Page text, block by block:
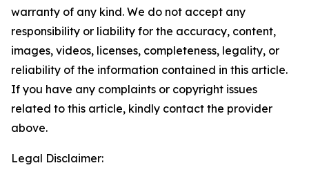
warranty of any kind. We do not accept any
responsibility or liability for the accuracy, content,
images, videos, licenses, completeness, legality, or
reliability of the information contained in this article.
If you have any complaints or copyright issues
related to this article, kindly contact the provider
above.
Legal Disclaimer: